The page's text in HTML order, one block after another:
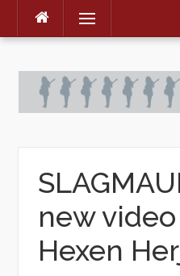
Skip
Menu
new
Hexen